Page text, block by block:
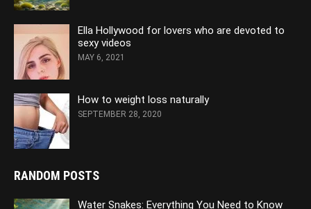
Ella Hollywood for lovers who are devoted to
sexy videos
MAY 6, 2021
How to weight loss naturally
SEPTEMBER 28, 2020
RANDOM POSTS
Water Snakes: Everything You Need to Know